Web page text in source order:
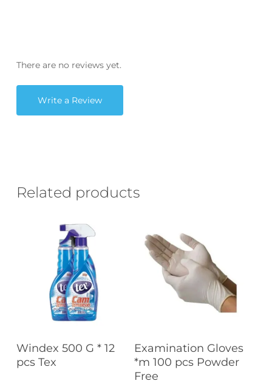
There are no reviews yet.
Write a Review
Related products
Read More
Windex 500 G * 12
pcs Tex
Read More
Examination Gloves
*m 100 pcs Powder
Free